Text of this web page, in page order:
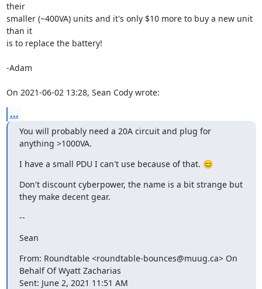
their
smaller (~400VA) units and it's only $10 more to buy a new unit
than it
is to replace the battery!
-Adam
On 2021-06-02 13:28, Sean Cody wrote:
...
You will probably need a 20A circuit and plug for
anything >1000VA.
I have a small PDU I can't use because of that. 😊
Don't discount cyberpower, the name is a bit strange but
they make decent gear.
--
Sean
From: Roundtable <roundtable-bounces@muug.ca> On
Behalf Of Wyatt Zacharias
Sent: June 2, 2021 11:51 AM